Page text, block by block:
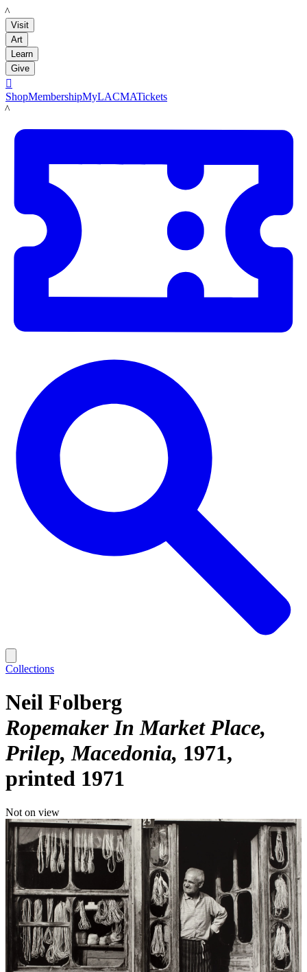
LACMA
Visit
Art
Learn
Give

ShopMembershipMyLACMATickets
LACMA
Collections
Neil Folberg
Ropemaker In Market Place,
Prilep, Macedonia 1971,
printed 1971
Not on view